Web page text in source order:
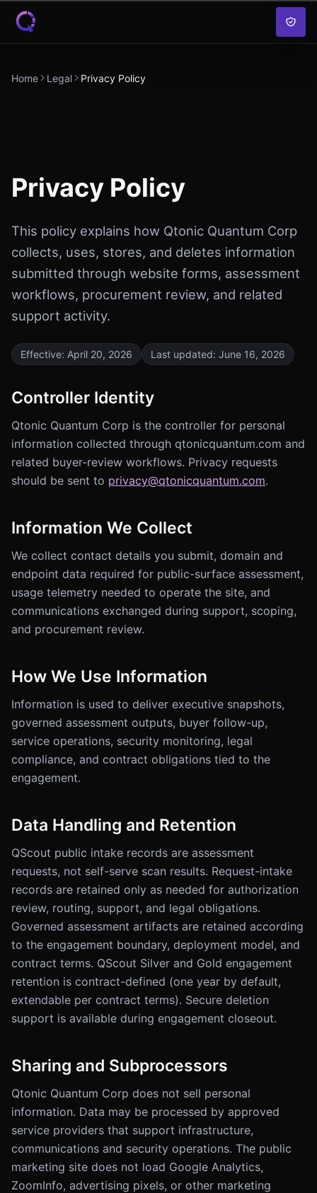
Skip to content
Home Legal Privacy Policy
Privacy Policy
This policy explains how Qtonic Quantum Corp
collects, uses, stores, and deletes information
submitted through website forms, assessment
workflows, procurement review, and related
support activity.
Effective: April 20, 2026 Last updated: June 16, 2026
Controller Identity
Qtonic Quantum Corp is the controller for personal
information collected through qtonicquantum.com and
related buyer-review workflows. Privacy requests
should be sent to privacy@qtonicquantum.com.
Information We Collect
We collect contact details you submit, domain and
endpoint data required for public-surface assessment,
usage telemetry needed to operate the site, and
communications exchanged during support, scoping,
and procurement review.
How We Use Information
Information is used to deliver executive snapshots,
governed assessment outputs, buyer follow-up,
service operations, security monitoring, legal
compliance, and contract obligations tied to the
engagement.
Data Handling and Retention
QScout public intake records are assessment
requests, not self-serve scan results. Request-intake
records are retained only as needed for authorization
review, routing, support, and legal obligations.
Governed assessment artifacts are retained according
to the engagement boundary, deployment model, and
contract terms. QScout Silver and Gold engagement
retention is contract-defined (one year by default,
extendable per contract terms). Secure deletion
support is available during engagement closeout.
Sharing and Subprocessors
Qtonic Quantum Corp does not sell personal
information. Data may be processed by approved
service providers that support infrastructure,
communications and security operations. The public
marketing site does not load Google Analytics,
ZoomInfo, advertising pixels, or other marketing